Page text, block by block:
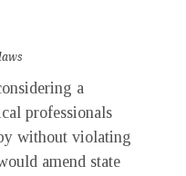
a
professionals
without violating
amend state